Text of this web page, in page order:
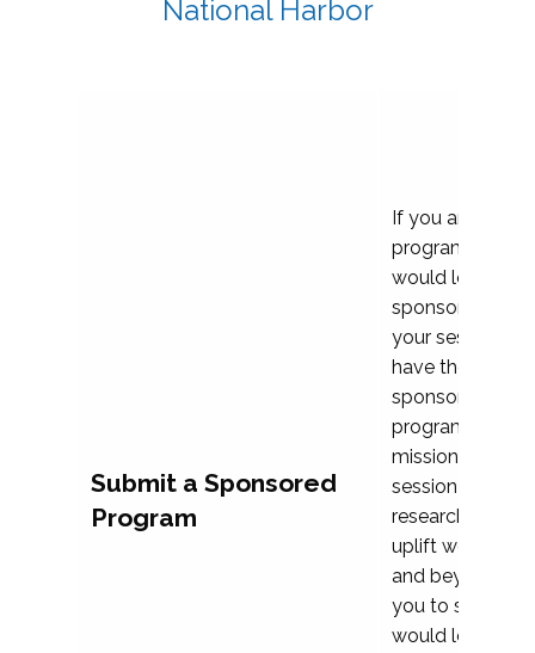
National Harbor
Submit a Sponsored
Program
If you are
program
would love to
sponsoring and
your session.
have the
sponsor a
programs that
mission and
session
research, and
uplift womxn in
and beyond,
you to submit a
would love to